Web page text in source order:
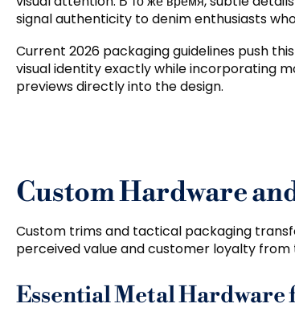
signal authenticity to denim enthusiasts
Current 2026 packaging guidelines push
visual identity exactly while incorporating
previews directly into the design.
Custom Hardware
Custom trims and tactical packaging
perceived value and customer loyalty
Essential Metal Hardware